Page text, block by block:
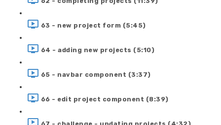
63 - new project form (5:45)
64 - adding new projects (5:10)
65 - navbar component (3:37)
66 - edit project component (8:39)